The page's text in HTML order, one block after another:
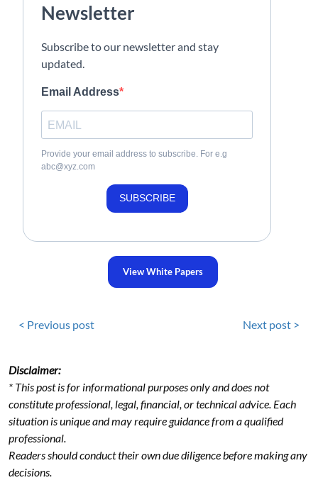
Newsletter
Subscribe to our newsletter and stay
updated.
Email Address
Provide your email address to subscribe. For e.g
abc@xyz.com
SUBSCRIBE
View White Papers
< Previous post Next post >
Disclaimer:
* This post is for informational purposes only and does not
constitute professional, legal, financial, or technical advice. Each
situation is unique and may require guidance from a qualified
professional.
Readers should conduct their own due diligence before making any
decisions.